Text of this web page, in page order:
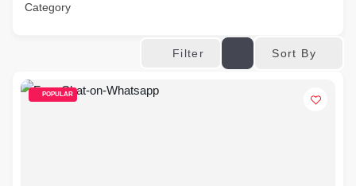
Category
Filter Sort By
POPULAR